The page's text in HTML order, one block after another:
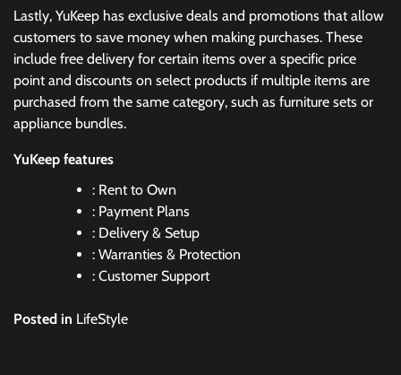
Lastly, YuKeep has exclusive deals and promotions that allow
customers to save money when making purchases. These
include free delivery for certain items over a specific price
point and discounts on select products if multiple items are
purchased from the same category, such as furniture sets or
appliance bundles.
YuKeep features
: Rent to Own
: Payment Plans
: Delivery & Setup
: Warranties & Protection
: Customer Support
Posted in LifeStyle